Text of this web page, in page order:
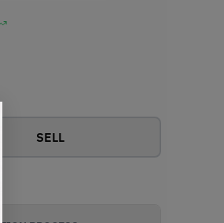
SELL